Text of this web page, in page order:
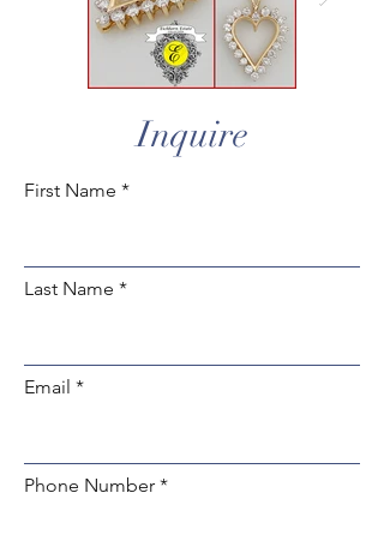
Inquire
First Name
Last Name
Email
Phone Number